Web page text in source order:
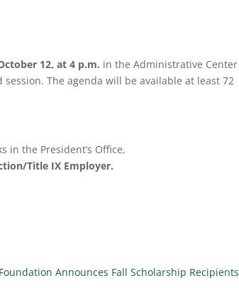
12,at 4 p.m. in the Administrative Center
The agenda will be available at least 72
in the President’s Office,
Title IX Employer.
Announces Fall Scholarship Recipients